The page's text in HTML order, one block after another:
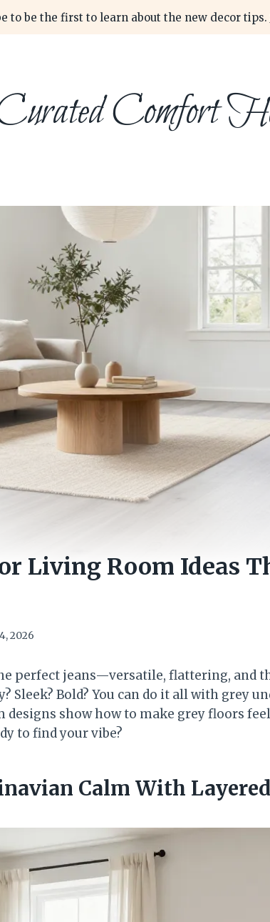
to be the first to learn about the new decor tips.
Comfort
Living Room Ideas
2026
perfect jeans—versatile, flattering, and
Sleek? Bold? You can do it all with grey
show how to make grey floors
to find your vibe?
Calm With